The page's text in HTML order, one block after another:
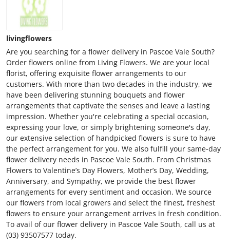
livingflowers
Are you searching for a flower delivery in Pascoe Vale South?
Order flowers online from Living Flowers. We are your local
florist, offering exquisite flower arrangements to our
customers. With more than two decades in the industry, we
have been delivering stunning bouquets and flower
arrangements that captivate the senses and leave a lasting
impression. Whether you're celebrating a special occasion,
expressing your love, or simply brightening someone's day,
our extensive selection of handpicked flowers is sure to have
the perfect arrangement for you. We also fulfill your same-day
flower delivery needs in Pascoe Vale South. From Christmas
Flowers to Valentine’s Day Flowers, Mother’s Day, Wedding,
Anniversary, and Sympathy, we provide the best flower
arrangements for every sentiment and occasion. We source
our flowers from local growers and select the finest, freshest
flowers to ensure your arrangement arrives in fresh condition.
To avail of our flower delivery in Pascoe Vale South, call us at
(03) 93507577 today.